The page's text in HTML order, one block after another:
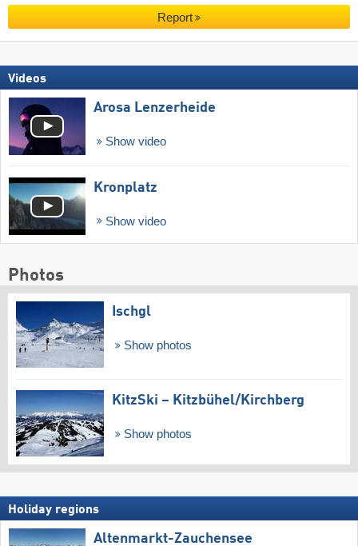
Report
Videos
Arosa Lenzerheide
Show video
Kronplatz
Show video
Photos
Ischgl
Show photos
KitzSki – Kitzbühel/​Kirchberg
Show photos
Holiday regions
Altenmarkt-Zauchensee